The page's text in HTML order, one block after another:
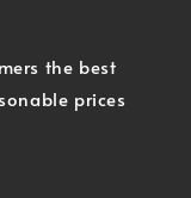
the best
prices